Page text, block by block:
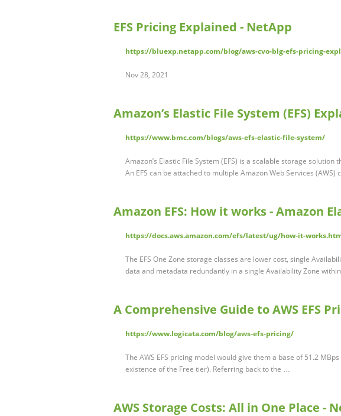
EFS Pricing Explained - NetApp
https://bluexp.netapp.com/blog/aws-cvo-blg-efs-pricing-
Nov 28, 2021
Amazon’s Elastic File System (EFS)
https://www.bmc.com/blogs/aws-efs-elastic-file-system/
Amazon’s Elastic File System (EFS) is a scalable storage
An EFS can be attached to multiple Amazon Web Services
Amazon EFS: How it works - Amazon
https://docs.aws.amazon.com/efs/latest/ug/how-it-
The EFS One Zone storage classes are lower cost, single
data and metadata redundantly in a single Availability Zone
A Comprehensive Guide to AWS EFS
https://www.logicata.com/blog/aws-efs-pricing/
The AWS EFS pricing model would give them a base of 51.2
existence of the Free tier). Referring back to the …
AWS Storage Costs: All in One Place -